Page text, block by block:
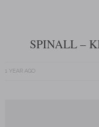
SPINALL –
1 YEAR AGO